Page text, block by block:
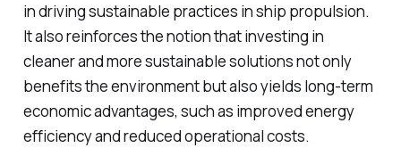
in driving sustainable practices in ship propulsion.
It also reinforces the notion that investing in
cleaner and more sustainable solutions not only
benefits the environment but also yields long-term
economic advantages, such as improved energy
efficiency and reduced operational costs.